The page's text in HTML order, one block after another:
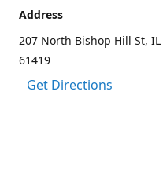
Address
207 North Bishop Hill St, IL
61419
Get Directions